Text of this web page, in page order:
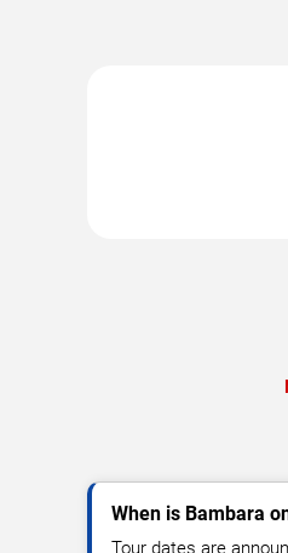
When is Bambara
Tour dates are